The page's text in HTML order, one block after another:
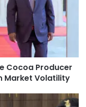
Cocoa Producer
Market Volatility